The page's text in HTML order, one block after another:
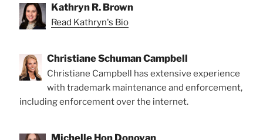
Kathryn R. Brown
Read Kathryn's Bio
Christiane Schuman Campbell
Christiane Campbell has extensive experience
with trademark maintenance and enforcement,
including enforcement over the internet.
Michelle Hon Donovan